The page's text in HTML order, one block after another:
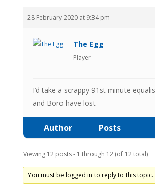
28 February 2020 at 9:34 pm
The Egg
Player
I’d take a scrappy 91st minute
and Boro have lost
Author Posts
Viewing 12 posts - 1 through 12 (of 12 total)
You must be logged in to reply to this topic.